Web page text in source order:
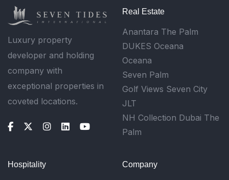
Luxury property
developer and holding
company with
exceptional properties in
coveted locations.
Real Estate
Anantara The Palm
DUKES Oceana
Oceana
Seven Palm
Golf Views Seven City
JLT
NH Collection Dubai The
Palm
Hospitality Company